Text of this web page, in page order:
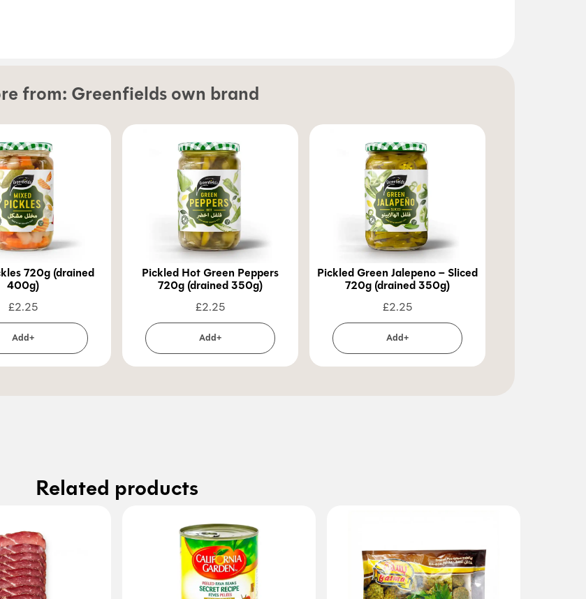
from: Greenfields own brand
720g (drained
400g)
£2.25
Add+
Pickled Hot Green Peppers
720g (drained 350g)
£2.25
Add+
Pickled Green Jalepeno – Sliced
720g (drained 350g)
£2.25
Add+
Related products